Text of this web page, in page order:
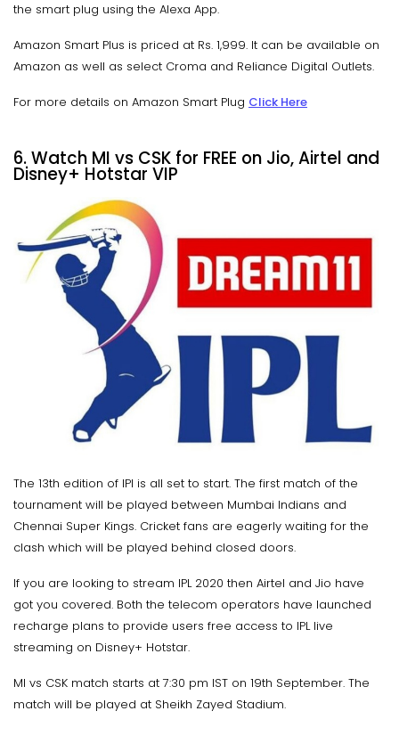
the smart plug using the Alexa App.
Amazon Smart Plus is priced at Rs. 1,999. It can be available on
Amazon as well as select Croma and Reliance Digital Outlets.
For more details on Amazon Smart Plug Click Here
6. Watch MI vs CSK for FREE on Jio, Airtel and
Disney+ Hotstar VIP
The 13th edition of IPl is all set to start. The first match of the
tournament will be played between Mumbai Indians and
Chennai Super Kings. Cricket fans are eagerly waiting for the
clash which will be played behind closed doors.
If you are looking to stream IPL 2020 then Airtel and Jio have
got you covered. Both the telecom operators have launched
recharge plans to provide users free access to IPL live
streaming on Disney+ Hotstar.
MI vs CSK match starts at 7:30 pm IST on 19th September. The
match will be played at Sheikh Zayed Stadium.